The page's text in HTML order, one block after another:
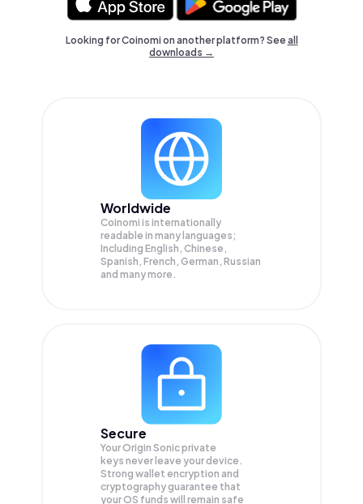
Looking for Coinomi on another platform? Seeall
downloads →
Worldwide
Coinomi is internationally
readable in many languages;
Including English, Chinese,
Spanish, French, German, Russian
and many more.
Secure
Your Origin Sonic private
keys never leave your device.
Strong wallet encryption and
cryptography guarantee that
yourOS funds will remain safe